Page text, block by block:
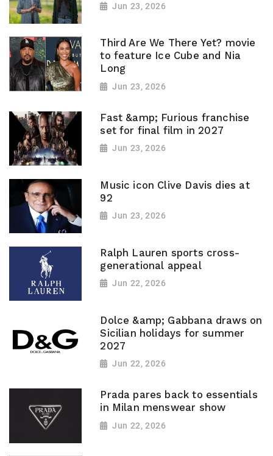
Jun 23, 2026
Third Are We There Yet? movie
to feature Ice Cube and Nia
Long
Jun 23, 2026
Fast &amp; Furious franchise
set for final film in 2027
Jun 23, 2026
Music icon Clive Davis dies at
92
Jun 23, 2026
Ralph Lauren sports cross-
generational appeal
Jun 22, 2026
Dolce &amp; Gabbana draws on
Sicilian holidays for summer
2027
Jun 22, 2026
Prada pares back to essentials
in Milan menswear show
Jun 22, 2026